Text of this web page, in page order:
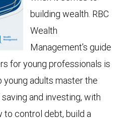
building wealth. RBC
Wealth
Management's guide
for young professionals is
young adults master the
and investing, with
to control debt, build a